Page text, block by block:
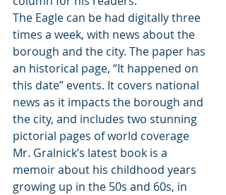
The Eagle can be had digitally three
times a week, with news about the
borough and the city. The paper has
an historical page, “It happened on
this date” events. It covers national
news as it impacts the borough and
the city, and includes two stunning
pictorial pages of world coverage
Mr. Gralnick’s latest book is a
memoir about his childhood years
growing up in the 50s and 60s, in